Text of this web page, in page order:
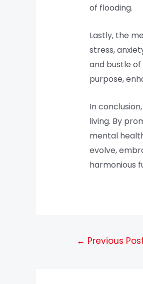
of flooding.
Lastly, the
stress,
and bustle
purpose,
In
living. By
mental
evolve,
harmonious
← Previous